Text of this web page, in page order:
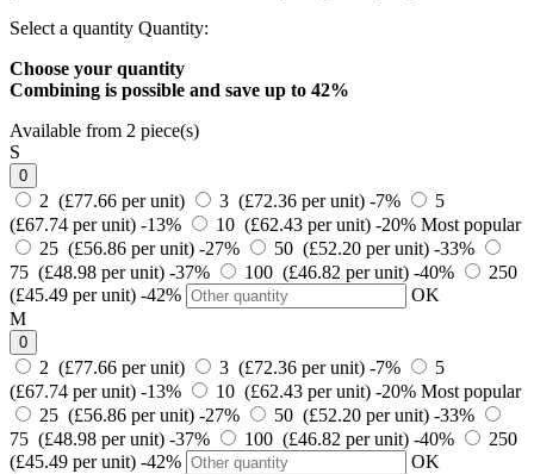
Select a quantity Quantity:
Choose your quantity
Combining is possible and save up to 42%
Available from 2 piece(s)
S
0
2 (£77.66 per unit) 3 (£72.36 per unit) -7%
5
(£67.74 per unit) -13% 10 (£62.43 per unit) -20% Most popular
25 (£56.86 per unit) -27% 50 (£52.20 per unit) -33%
75 (£48.98 per unit) -37% 100 (£46.82 per unit) -40%
250
(£45.49 per unit) -42%
OK
M
0
2 (£77.66 per unit) 3 (£72.36 per unit) -7%
5
(£67.74 per unit) -13% 10 (£62.43 per unit) -20% Most popular
25 (£56.86 per unit) -27% 50 (£52.20 per unit) -33%
75 (£48.98 per unit) -37% 100 (£46.82 per unit) -40%
250
(£45.49 per unit) -42%
OK